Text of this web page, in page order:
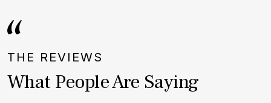
THE REVIEWS
What People Are Saying